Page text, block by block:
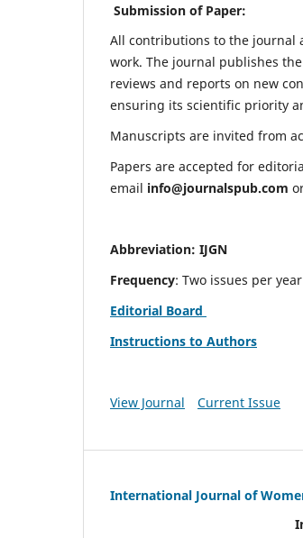
Submission of Paper:
All contributions to the journal
work. The journal publishes
reviews and reports on new
ensuring its scientific priority
Manuscripts are invited from
Papers are accepted for
email info@journalspub.com
Abbreviation: IJGN
Frequency: Two issues per year
Editorial Board
Instructions to Authors
View Journal Current Issue
International Journal of